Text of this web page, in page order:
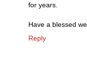
for years.
Have a blessed
Reply